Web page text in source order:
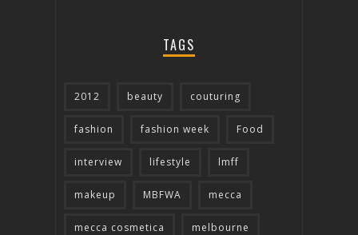
TAGS
2012 beauty couturing
fashion fashion week Food
interview lifestyle lmff
makeup MBFWA mecca
mecca cosmetica melbourne